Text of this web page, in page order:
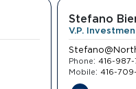
Stefano
V.P.
Phone: 416-
Mobile: 416-